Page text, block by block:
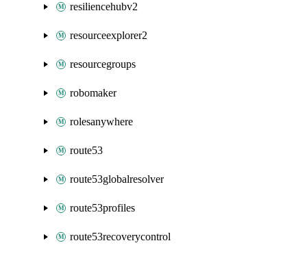
resiliencehubv2
resourceexplorer2
resourcegroups
robomaker
rolesanywhere
route53
route53globalresolver
route53profiles
route53recoverycontrol